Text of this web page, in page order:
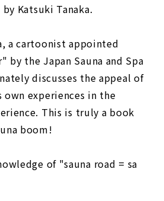
Katsuki Tanaka.
a cartoonist appointed
by the Japan Sauna and Spa
discusses the appeal of
own experiences in the
This is truly a book
boom!
of "sauna road = sa